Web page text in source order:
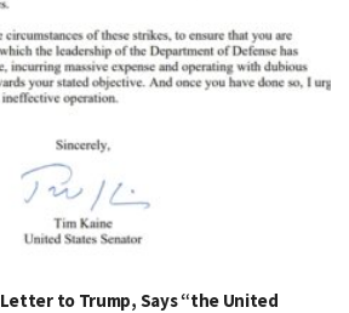
to Trump, Says “the United